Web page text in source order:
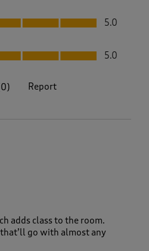
5.0
5.0
0) Report
adds class to the room.
go with almost any